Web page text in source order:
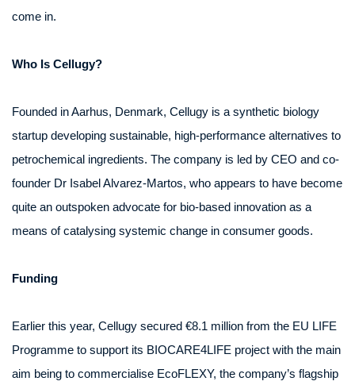
come in.
Who Is Cellugy?
Founded in Aarhus, Denmark, Cellugy is a synthetic biology
startup developing sustainable, high-performance alternatives to
petrochemical ingredients. The company is led by CEO and co-
founder Dr Isabel Alvarez-Martos, who appears to have become
quite an outspoken advocate for bio-based innovation as a
means of catalysing systemic change in consumer goods.
Funding
Earlier this year, Cellugy secured €8.1 million from the EU LIFE
Programme to support its BIOCARE4LIFE project with the main
aim being to commercialise EcoFLEXY, the company’s flagship